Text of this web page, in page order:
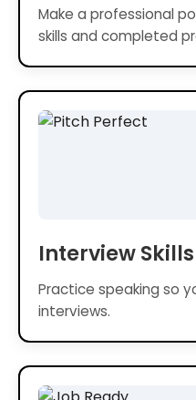
Make a professional
skills and completed
Interview Skills
Practice speaking so
interviews.